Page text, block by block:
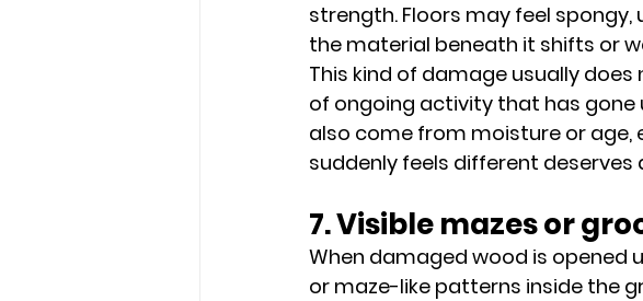
strength. Floors may feel spongy,
the material beneath it shifts or
This kind of damage usually
of ongoing activity that has gone
also come from moisture or age,
suddenly feels different deserves
7. Visible mazes or
When damaged wood is opened
or maze-like patterns inside the